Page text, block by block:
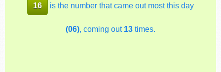
16 is the number that came out most this day
(06) , coming out 13 times.